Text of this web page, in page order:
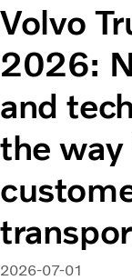
Trucks
Dealer locator
News & Insights
About Us
Contact Us
Volvo
2026:
and
the
2026-07-01